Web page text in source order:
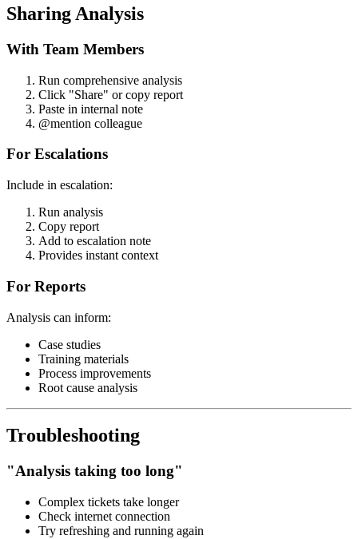
Sharing Analysis
With Team Members
Run comprehensive analysis
Click "Share" or copy report
Paste in internal note
@mention colleague
For Escalations
Include in escalation:
Run analysis
Copy report
Add to escalation note
Provides instant context
For Reports
Analysis can inform:
Case studies
Training materials
Process improvements
Root cause analysis
Troubleshooting
"Analysis taking too long"
Complex tickets take longer
Check internet connection
Try refreshing and running again